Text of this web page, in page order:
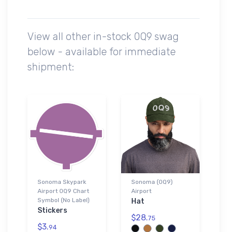
View all other in-stock 0Q9 swag
below - available for immediate
shipment:
Sonoma Skypark
Airport 0Q9 Chart
Symbol (No Label)
Stickers
$3.94
Sonoma (0Q9)
Airport
Hat
$28.75